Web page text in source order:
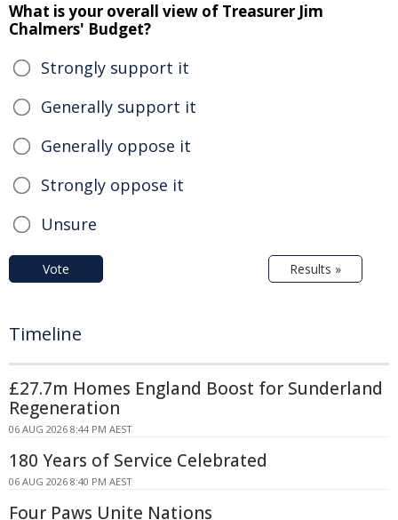
What is your overall view of Treasurer Jim
Chalmers' Budget?
Strongly support it
Generally support it
Generally oppose it
Strongly oppose it
Unsure
Vote Results »
Timeline
£27.7m Homes England Boost for Sunderland
Regeneration
06 AUG 2026 8:44 PM AEST
180 Years of Service Celebrated
06 AUG 2026 8:40 PM AEST
Four Paws Unite Nations